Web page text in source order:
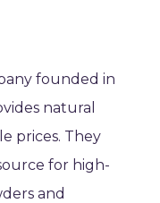
founded in
natural
prices. They
for high-
and